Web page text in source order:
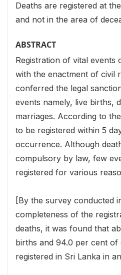
Deaths are registered at
and not in the area of
ABSTRACT
Registration of vital events
with the enactment of civil
conferred the legal
events namely, live births,
marriages. According to
to be registered within 5
occurrence. Although
compulsory by law, few
registered for various
[By the survey conducted
completeness of the
deaths, it was found that
births and 94.0 per cent of
registered in Sri Lanka in